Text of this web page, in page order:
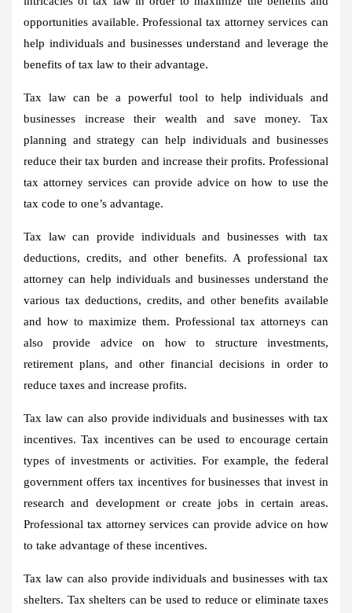
opportunities available. Professional tax attorney services can
help individuals and businesses understand and leverage the
benefits of tax law to their advantage.
Tax law can be a powerful tool to help individuals and
businesses increase their wealth and save money. Tax
planning and strategy can help individuals and businesses
reduce their tax burden and increase their profits. Professional
tax attorney services can provide advice on how to use the
tax code to one’s advantage.
Tax law can provide individuals and businesses with tax
deductions, credits, and other benefits. A professional tax
attorney can help individuals and businesses understand the
various tax deductions, credits, and other benefits available
and how to maximize them. Professional tax attorneys can
also provide advice on how to structure investments,
retirement plans, and other financial decisions in order to
reduce taxes and increase profits.
Tax law can also provide individuals and businesses with tax
incentives. Tax incentives can be used to encourage certain
types of investments or activities. For example, the federal
government offers tax incentives for businesses that invest in
research and development or create jobs in certain areas.
Professional tax attorney services can provide advice on how
to take advantage of these incentives.
Tax law can also provide individuals and businesses with tax
shelters. Tax shelters can be used to reduce or eliminate taxes